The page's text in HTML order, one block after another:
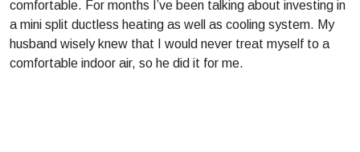
comfortable. For months I’ve been talking about investing in
a mini split ductless heating as well as cooling system. My
husband wisely knew that I would never treat myself to a
comfortable indoor air, so he did it for me.